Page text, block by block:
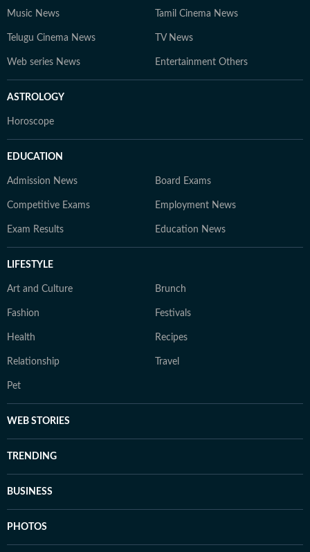
Music News Tamil Cinema News
Telugu Cinema News TV News
Web series News Entertainment Others
ASTROLOGY
Horoscope
EDUCATION
Admission News Board Exams
Competitive Exams Employment News
Exam Results Education News
LIFESTYLE
Art and Culture Brunch
Fashion Festivals
Health Recipes
Relationship Travel
Pet
WEB STORIES
TRENDING
BUSINESS
PHOTOS